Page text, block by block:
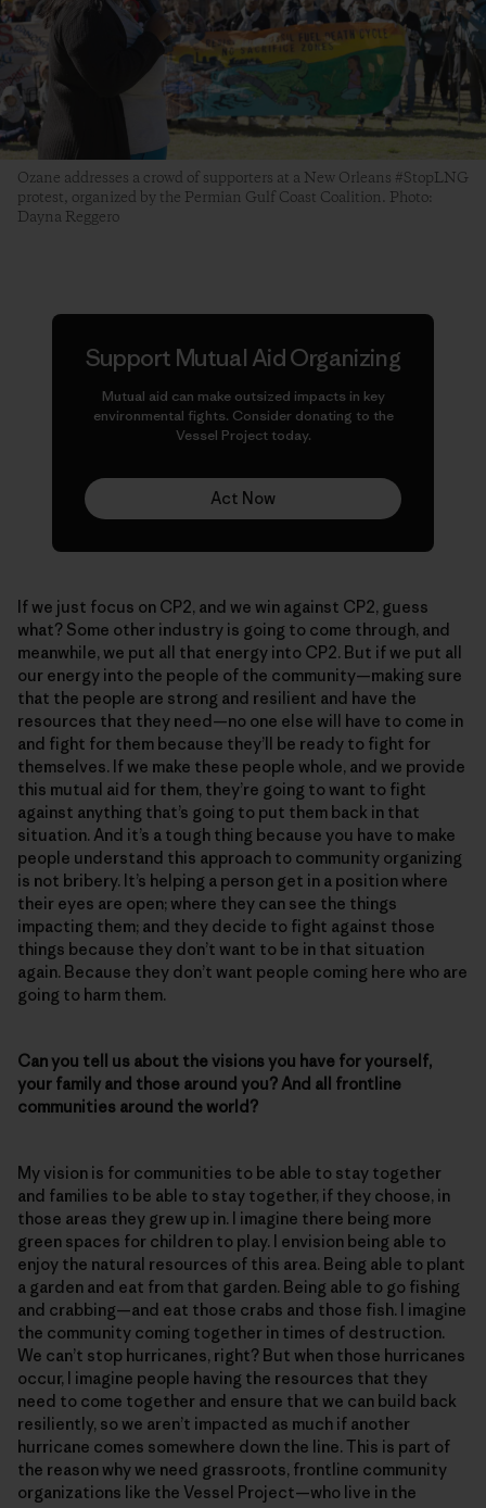
Ozane addresses a crowd of supporters at a New Orleans #StopLNG
protest, organized by the Permian Gulf Coast Coalition. Photo:
Dayna Reggero
Support Mutual Aid Organizing
Mutual aid can make outsized impacts in key
environmental fights. Consider donating to the
Vessel Project today.
Act Now
If we just focus on CP2, and we win against CP2, guess
what? Some other industry is going to come through, and
meanwhile, we put all that energy into CP2. But if we put all
our energy into the people of the community—making sure
that the people are strong and resilient and have the
resources that they need—no one else will have to come in
and fight for them because they’ll be ready to fight for
themselves. If we make these people whole, and we provide
this mutual aid for them, they’re going to want to fight
against anything that’s going to put them back in that
situation. And it’s a tough thing because you have to make
people understand this approach to community organizing
is not bribery. It’s helping a person get in a position where
their eyes are open; where they can see the things
impacting them; and they decide to fight against those
things because they don’t want to be in that situation
again. Because they don’t want people coming here who are
going to harm them.
Can you tell us about the visions you have for yourself,
your family and those around you? And all frontline
communities around the world?
My vision is for communities to be able to stay together
and families to be able to stay together, if they choose, in
those areas they grew up in. I imagine there being more
green spaces for children to play. I envision being able to
enjoy the natural resources of this area. Being able to plant
a garden and eat from that garden. Being able to go fishing
and crabbing—and eat those crabs and those fish. I imagine
the community coming together in times of destruction.
We can’t stop hurricanes, right? But when those hurricanes
occur, I imagine people having the resources that they
need to come together and ensure that we can build back
resiliently, so we aren’t impacted as much if another
hurricane comes somewhere down the line. This is part of
the reason why we need grassroots, frontline community
organizations like the Vessel Project—who live in the